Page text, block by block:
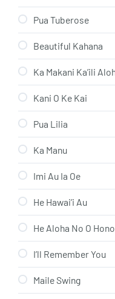
Pua Tuberose
Beautiful Kahana
Ka Makani Ka’ili
Kani O Ke Kai
Pua Lilia
Ka Manu
Imi Au Ia Oe
He Hawai’i Au
He Aloha No O
I’ll Remember You
Maile Swing